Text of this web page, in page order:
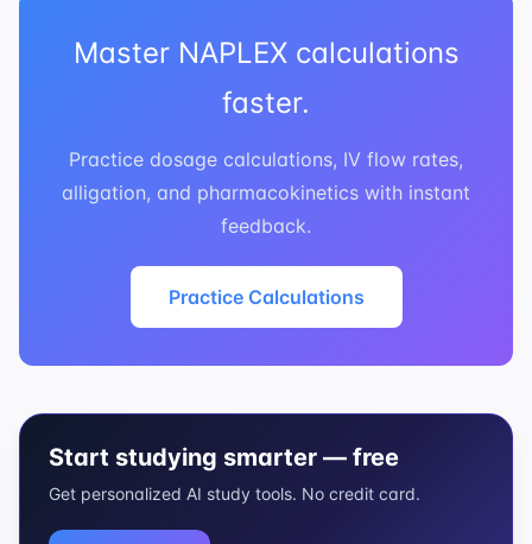
Master NAPLEX calculations
faster.
Practice dosage calculations, IV flow rates,
alligation, and pharmacokinetics with instant
feedback.
Practice Calculations
Start studying smarter — free
Get personalized AI study tools. No credit card.